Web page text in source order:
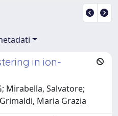
in ion-
Mirabella, Salvatore;
Maria Grazia